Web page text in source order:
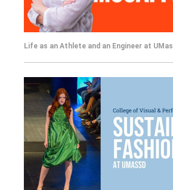
Life as an Athlete and an Engineer at